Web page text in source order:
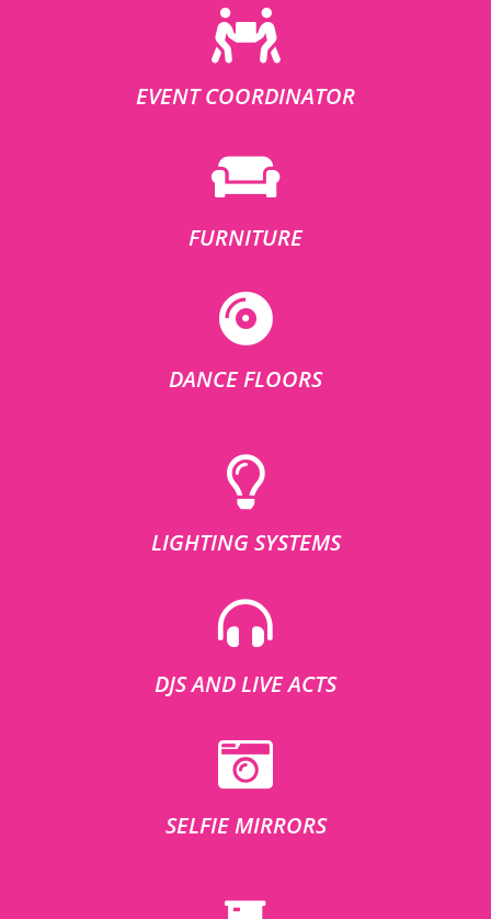
EVENT COORDINATOR
FURNITURE
DANCE FLOORS
LIGHTING SYSTEMS
DJS AND LIVE ACTS
SELFIE MIRRORS